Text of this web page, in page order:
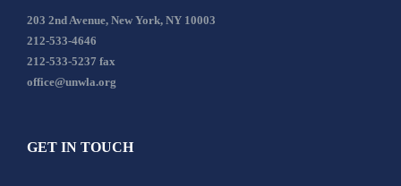
203 2nd Avenue, New York, NY 10003
212-533-4646
212-533-5237 fax
office@unwla.org
GET IN TOUCH